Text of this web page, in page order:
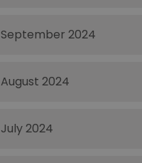
September 2024
August 2024
July 2024